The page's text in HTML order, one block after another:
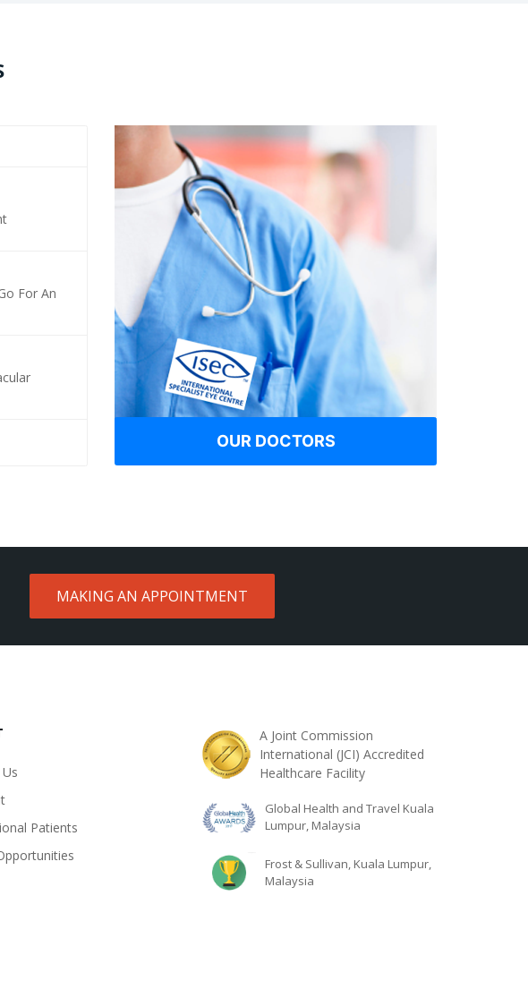
For An
OUR DOCTORS
MAKING AN APPOINTMENT
Patients
A Joint Commission
International (JCI) Accredited
Healthcare Facility
Global Health and Travel Kuala
Lumpur, Malaysia
Frost & Sullivan, Kuala Lumpur,
Malaysia